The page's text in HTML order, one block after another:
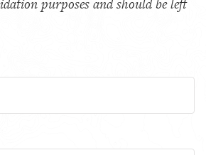
purposes and should be left